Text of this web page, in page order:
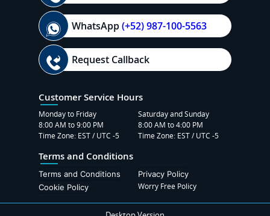
WhatsApp(+52) 987-100-5563
Request Callback
Customer Service Hours
Monday to Friday
8:00 AM to 9:00 PM
Time Zone: EST / UTC -5
Saturday and Sunday
8:00 AM to 4:00 PM
Time Zone: EST / UTC -5
Terms and Conditions
Terms and Conditions
Privacy Policy
Cookie Policy
Worry Free Policy